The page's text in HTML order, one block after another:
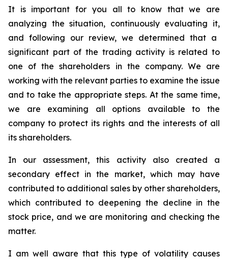
It is important for you all to knowthat we are
analyzing the situation, continuously evaluating it,
and following our review, we determined that a
significant part of the trading activity is related to
one of the shareholders in the company.We are
working with the relevant parties to examine the issue
and to take the appropriate steps. At the same time,
we are examining all options available to the
company to protect its rights and the interests of all
its shareholders.
In our assessment, this activity also created a
secondary effect in the market, which may have
contributed to additional sales by other shareholders,
which contributed to deepening the decline in the
stock price, and we are monitoring and checking the
matter.
I am well aware that this type of volatility causes